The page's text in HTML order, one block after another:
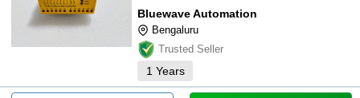
Bluewave Automation
Bengaluru
Trusted Seller
1 Years